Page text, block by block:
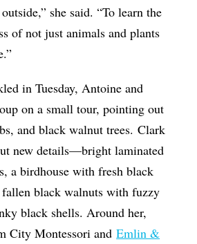
she said. “To learn the
of not just animals and plants
in Tuesday, Antoine and
on a small tour, pointing out
and black walnut trees. Clark
new details—bright laminated
a birdhouse with fresh black
black walnuts with fuzzy
black shells. Around her,
City Montessori andEmlin &